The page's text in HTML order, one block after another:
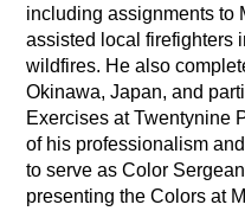
including assignments to
assisted local firefighters
wildfires. He also
Okinawa, Japan, and
Exercises at Twentynine
of his professionalism
to serve as Color
presenting the Colors at